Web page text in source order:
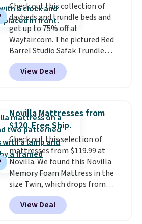
Check out this collection of
daybeds and trundle beds and
get up to 75% off at
Wayfair.com. The pictured Red
Barrel Studio Safak Trundle
originally sold for $602.83, but is
now available for $199.99 in the
pictured Espresso color. That's
really like the elegant color of
this bed and the fact that it's
made from solid pine wood. The
pull-out trundle adds a second
sleeping surface without taking
up extra floor space, which
makes it ideal for kids' rooms or
overnight guests.Some of the
most modern styles even have
built-in phone chargers and
View Deal
Novilla Mattresses from
$120. Free Ship.
Check out this selection of
mattresses from $119.99 at
Novilla. We found this Novilla
Memory Foam Mattress in the
size Twin, which drops from
$149.99 to $119.99. You'll get the
lowest price on the 6" twin size,
but all of the mattress heights
View Deal